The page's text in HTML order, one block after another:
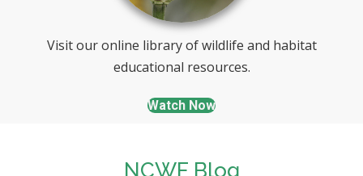
Visit our online library of wildlife and habitat
educational resources.
Watch Now
NCWF Blog